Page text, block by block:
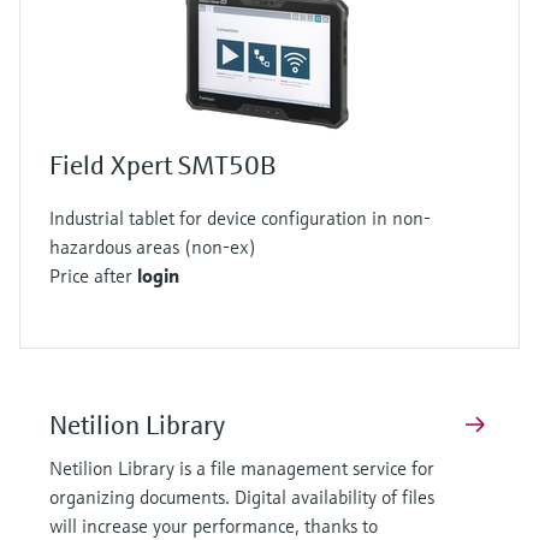
Field Xpert SMT50B
Industrial tablet for device configuration in non-
hazardous areas (non-ex)
Price after login
Netilion Library
Netilion Library is a file management service for
organizing documents. Digital availability of files
will increase your performance, thanks to